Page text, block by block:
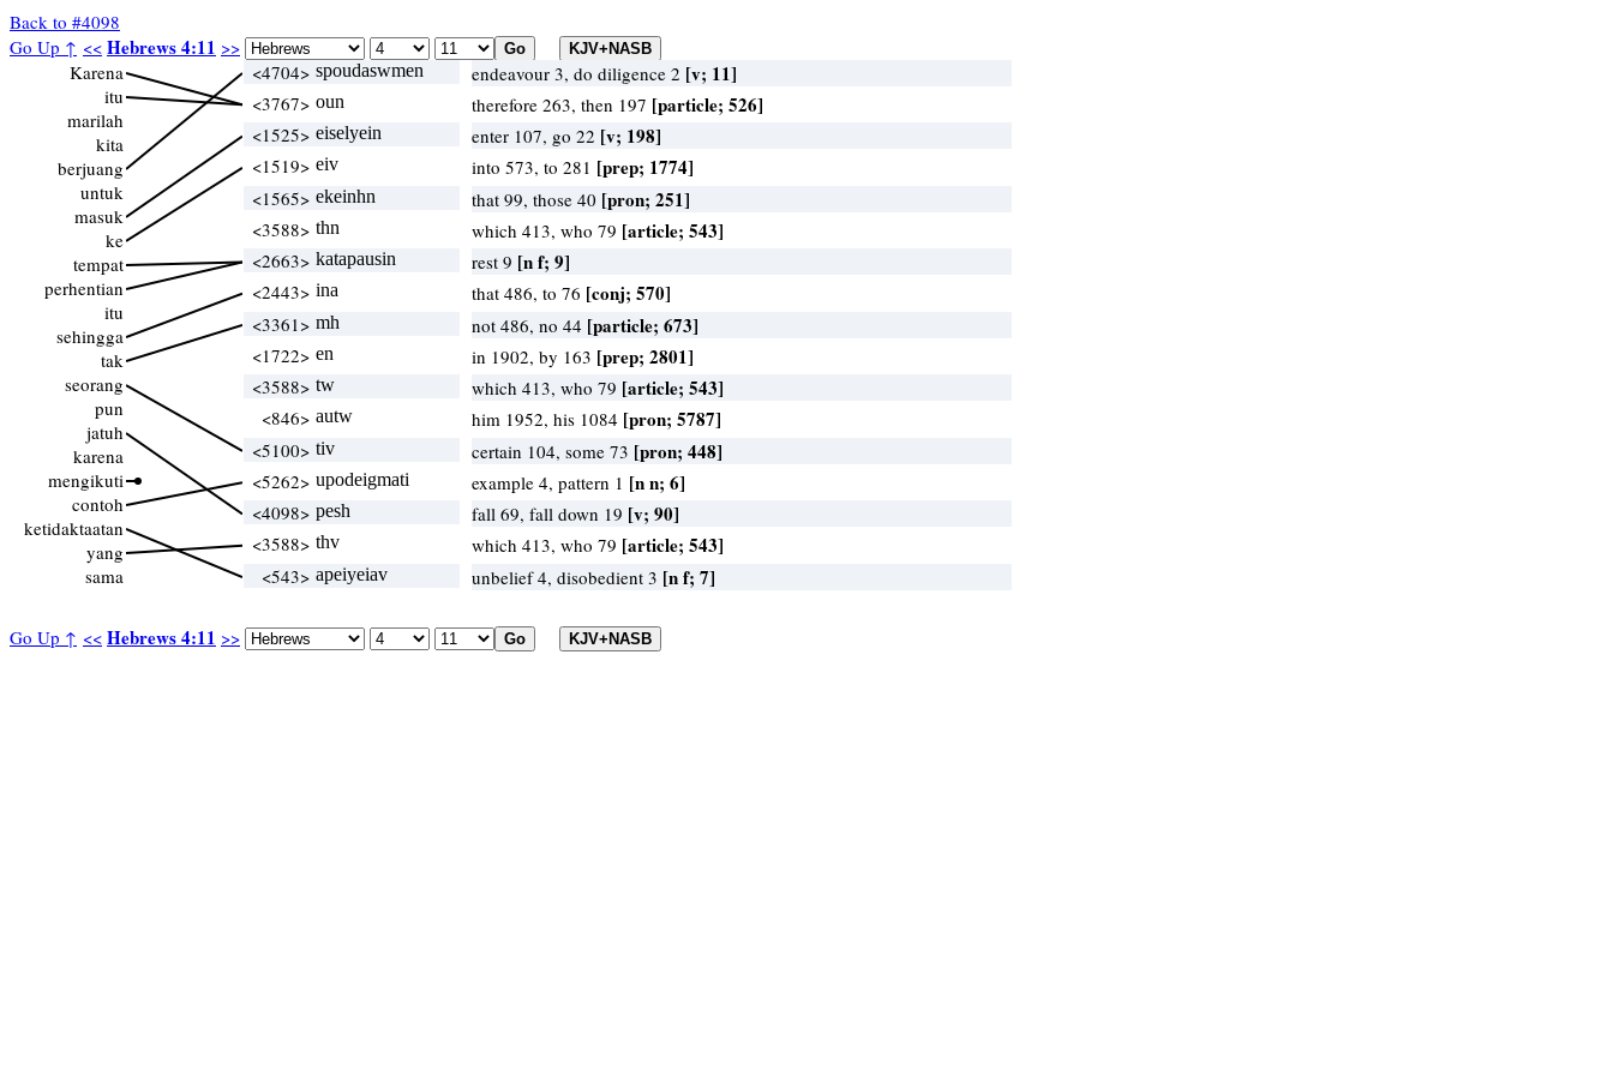
Back to #4098
Go Up ↑ << Hebrews 4:11 >>
Go Up ↑ << Hebrews 4:11 >>
Karena
itu
marilah
kita
berjuang
untuk
masuk
ke
tempat
perhentian
itu
sehingga
tak
seorang
pun
jatuh
karena
mengikuti
contoh
ketidaktaatan
yang
sama
<4704> spoudaswmen endeavour 3, do diligence 2 [v; 11]
<3767> oun therefore 263, then 197 [particle; 526]
<1525> eiselyein enter 107, go 22 [v; 198]
<1519> eiv into 573, to 281 [prep; 1774]
<1565> ekeinhn that 99, those 40 [pron; 251]
<3588> thn which 413, who 79 [article; 543]
<2663> katapausin rest 9 [n f; 9]
<2443> ina that 486, to 76 [conj; 570]
<3361> mh not 486, no 44 [particle; 673]
<1722> en in 1902, by 163 [prep; 2801]
<3588> tw which 413, who 79 [article; 543]
<846> autw him 1952, his 1084 [pron; 5787]
<5100> tiv certain 104, some 73 [pron; 448]
<5262> upodeigmati example 4, pattern 1 [n n; 6]
<4098> pesh fall 69, fall down 19 [v; 90]
<3588> thv which 413, who 79 [article; 543]
<543> apeiyeiav unbelief 4, disobedient 3 [n f; 7]